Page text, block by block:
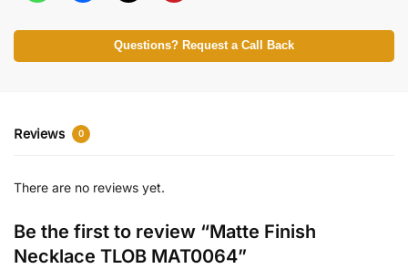
Questions? Request a Call Back
Reviews 0
There are no reviews yet.
Be the first to review “Matte Finish
Necklace TLOB MAT0064”